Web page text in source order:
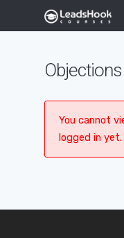
Objections
You cannot
logged in yet.